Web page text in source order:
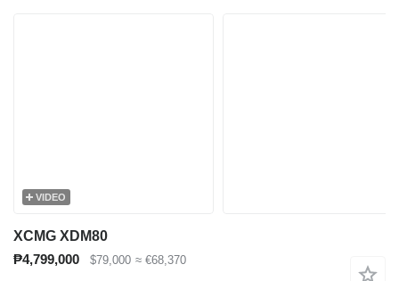
VIDEO
XCMG XDM80
₱4,799,000
$79,000 ≈ €68,370